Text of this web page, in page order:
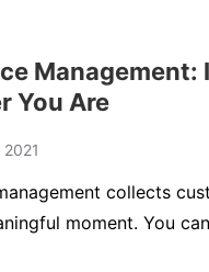
Management:
You Are
collects
moment. You